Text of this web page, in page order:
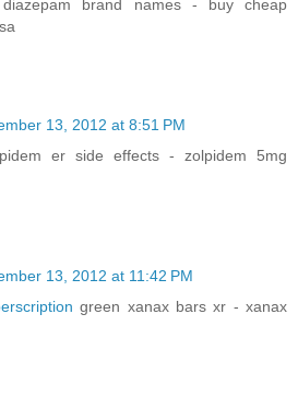
diazepam brand names - buy cheap
13, 2012 at 8:51 PM
er side effects - zolpidem 5mg
13, 2012 at 11:42 PM
green xanax bars xr - xanax